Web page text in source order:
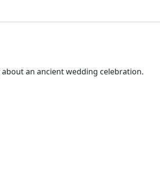
an ancient wedding celebration.